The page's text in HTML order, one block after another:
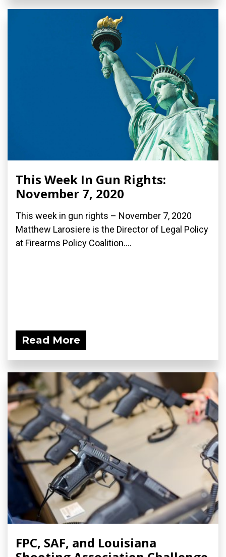
This Week In Gun Rights:
November 7, 2020
This week in gun rights – November 7, 2020
Matthew Larosiere is the Director of Legal Policy
at Firearms Policy Coalition....
Read More
FPC, SAF, and Louisiana